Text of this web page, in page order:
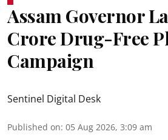
Assam Governor
Crore Drug-Free
Campaign
Sentinel Digital Desk
Published on: 05 Aug 2026, 3:09 am